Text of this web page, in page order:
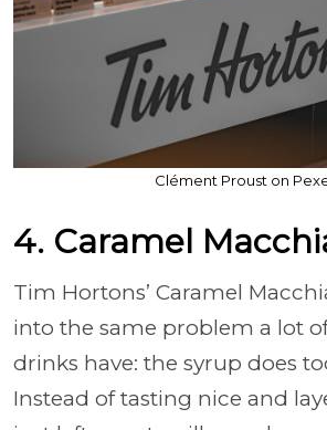
Clément Proust on
4. Caramel
Tim Hortons’ Caramel
into the same problem a lot
drinks have: the syrup does
Instead of tasting nice and